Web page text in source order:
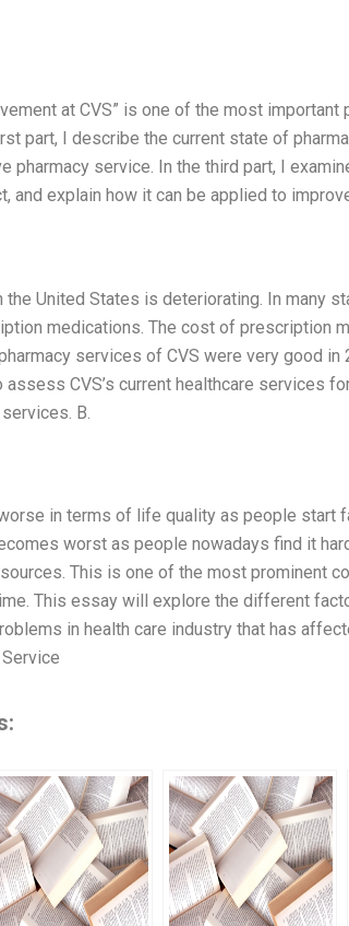
at CVS” is one of the most important
part, I describe the current state of
pharmacy service. In the third part, I
and explain how it can be applied to
the United States is deteriorating. In many
medications. The cost of prescription
services of CVS were very good
CVS’s current healthcare services
B.
in terms of life quality as people start
worst as people nowadays find it
This is one of the most prominent
This essay will explore the different
in health care industry that has